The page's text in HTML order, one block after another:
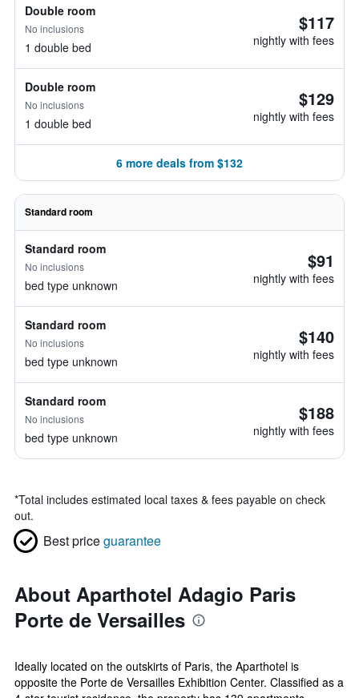
Double room
No inclusions
1 double bed
$117
nightly with fees
Double room
No inclusions
1 double bed
$129
nightly with fees
6 more deals from $132
Standard room
Standard room
No inclusions
bed type unknown
$91
nightly with fees
Standard room
No inclusions
bed type unknown
$140
nightly with fees
Standard room
No inclusions
bed type unknown
$188
nightly with fees
*Total includes estimated local taxes & fees payable on check
out.
Best priceguarantee
About Aparthotel Adagio Paris
Porte de Versailles
Ideally located on the outskirts of Paris, the Aparthotel is
opposite the Porte de Versailles Exhibition Center. Classified as a